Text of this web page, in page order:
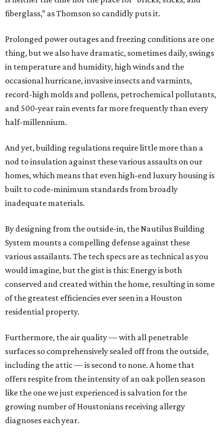
fiberglass,” as Thomson so candidly puts it.
Prolonged power outages and freezing conditions are one
thing, but we also have dramatic, sometimes daily, swings
in temperature and humidity, high winds and the
occasional hurricane, invasive insects and varmints,
record-high molds and pollens, petrochemical pollutants,
and 500-year rain events far more frequently than every
half-millennium.
And yet, building regulations require little more than a
nod to insulation against these various assaults on our
homes, which means that even high-end luxury housing is
built to code-minimum standards from broadly
inadequate materials.
By designing from the outside-in, the Nautilus Building
System mounts a compelling defense against these
various assailants. The tech specs are as technical as you
would imagine, but the gist is this: Energy is both
conserved and created within the home, resulting in some
of the greatest efficiencies ever seen in a Houston
residential property.
Furthermore, the air quality — with all penetrable
surfaces so comprehensively sealed off from the outside,
including the attic — is second to none. A home that
offers respite from the intensity of an oak pollen season
like the one we just experienced is salvation for the
growing number of Houstonians receiving allergy
diagnoses each year.